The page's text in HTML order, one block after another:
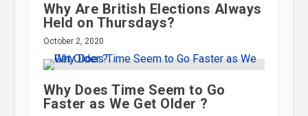
Why Are British Elections Always
Held on Thursdays?
October 2, 2020
Why Does Time Seem to Go
Faster as We Get Older ?